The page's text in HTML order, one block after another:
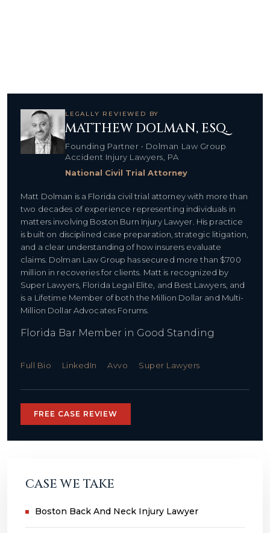
LEGALLY REVIEWED BY
MATTHEW DOLMAN, ESQ.
Founding Partner • Dolman Law Group
Accident Injury Lawyers, PA
National Civil Trial Attorney
Matt Dolman is a Florida civil trial attorney with more than
two decades of experience representing individuals in
matters involving Boston Burn Injury Lawyer. His practice
is built on disciplined case preparation, strategic litigation,
and a clear understanding of how insurers evaluate
claims. Dolman Law Group has secured more than $700
million in recoveries for clients. Matt is recognized by
Super Lawyers, Florida Legal Elite, and Best Lawyers, and
is a Lifetime Member of both the Million Dollar and Multi-
Million Dollar Advocates Forums.
Florida Bar Member in Good Standing
Full Bio LinkedIn Avvo Super Lawyers
FREE CASE REVIEW
CASE WE TAKE
Boston Back And Neck Injury Lawyer